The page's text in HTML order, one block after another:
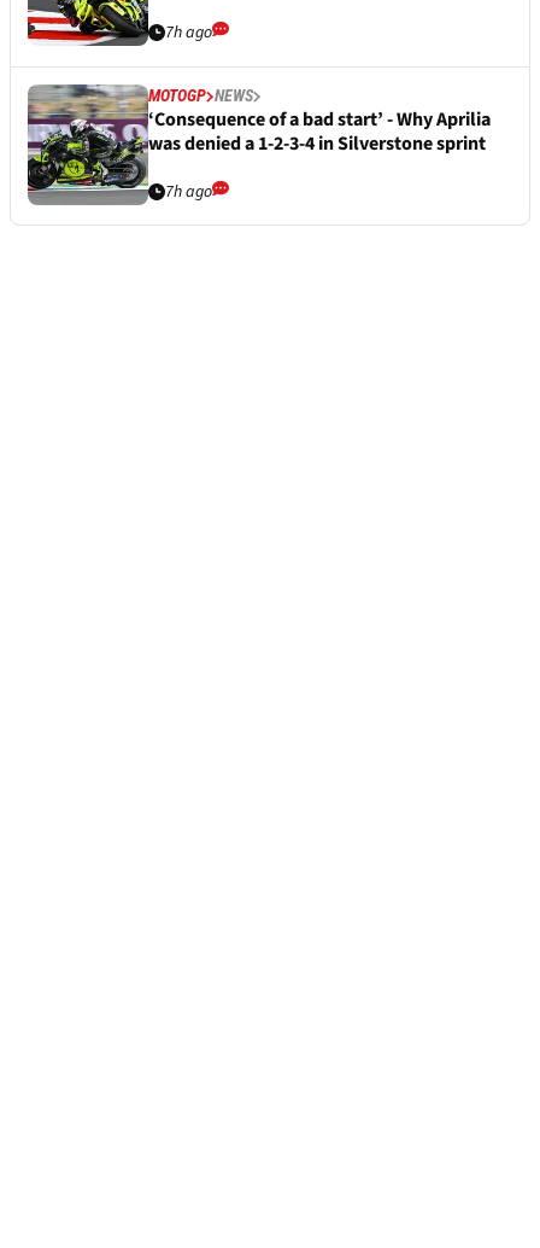
7h ago
MOTOGP NEWS
‘Consequence of a bad start’ - Why Aprilia
was denied a 1-2-3-4 in Silverstone sprint
7h ago